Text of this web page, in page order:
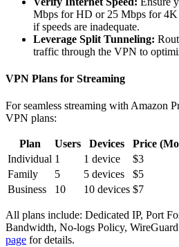
Mbps for HD or 25 Mbps for 4K
if speeds are inadequate.
Leverage Split Tunneling:
traffic through the VPN to
VPN Plans for Streaming
For seamless streaming with Amazon
VPN plans:
Plan Users Devices
Price
Individual 1 1 device
$3
Family
5 5 devices
$5
Business
10 10 devices $7
All plans include: Dedicated IP, Port
Bandwidth, No-logs Policy,
page for details.